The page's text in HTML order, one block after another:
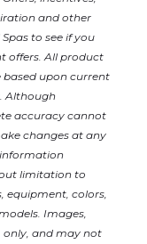
and other
to see if you
offers. All product
based upon current
Although
accuracy cannot
changes at any
limitation to
equipment, colors,
Images,
only, and may not